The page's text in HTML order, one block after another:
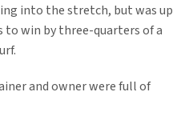
into the stretch, but was up
win by three-quarters of a
and owner were full of